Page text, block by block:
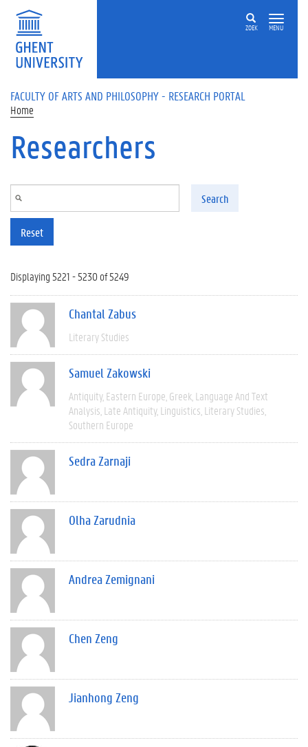
Skip to main content
ZOEK MENU
FACULTY OF ARTS AND PHILOSOPHY - RESEARCH PORTAL
Home
Researchers
Search
Reset
Displaying 5221 - 5230 of 5249
Chantal Zabus
Literary Studies
Samuel Zakowski
Antiquity Eastern Europe Greek Language And Text
Analysis Late Antiquity Linguistics Literary Studies
Southern Europe
Sedra Zarnaji
Olha Zarudnia
Andrea Zemignani
Chen Zeng
Jianhong Zeng